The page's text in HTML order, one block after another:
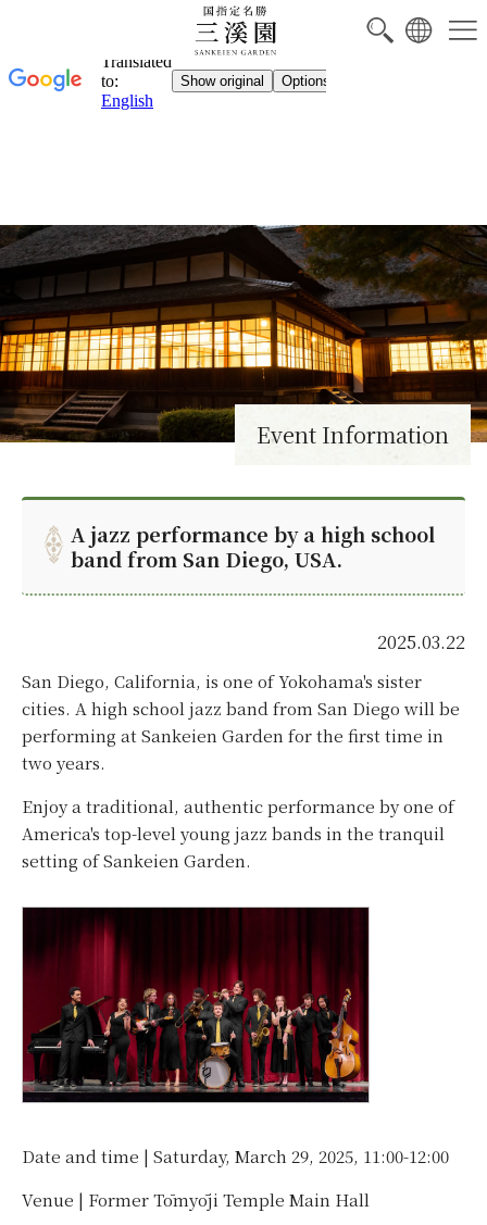
Event Information
A jazz performance by a high school
band from San Diego, USA.
2025.03.22
San Diego, California, is one of Yokohama's sister
cities. A high school jazz band from San Diego will be
performing at Sankeien Garden for the first time in
two years.
Enjoy a traditional, authentic performance by one of
America's top-level young jazz bands in the tranquil
setting of Sankeien Garden.
Date and time | Saturday, March 29, 2025, 11:00-12:00
Venue | Former Tōmyōji Temple Main Hall